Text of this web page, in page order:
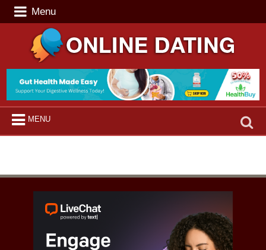
Menu
MENU
Search
for: